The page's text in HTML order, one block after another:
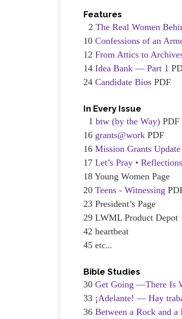
Features
2The Real Women
10Confessions of an
12From Attics to
14Idea Bank — Part 1
24Candidate Bios PDF
In Every Issue
1btw (by the Way)PDF
16 grants@work PDF
16Mission Grants Update
17Let’s Pray • Reflections
18 Young Women Page
20Teens - Witnessing
23 President’s Page
29 LWML Product Depot
42 heartbeat
45etc...
Bible Studies
30Get Going —There Is
33 ¡Adelante! — Hay
36Between a Rock and a